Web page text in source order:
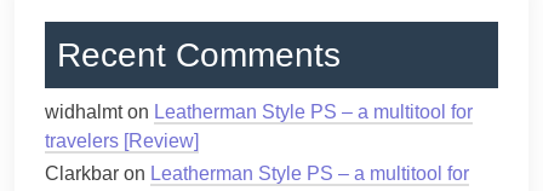
Recent Comments
widhalmton Leatherman Style PS – a multitool for
travelers [Review]
Clarkbar on Leatherman Style PS – a multitool for